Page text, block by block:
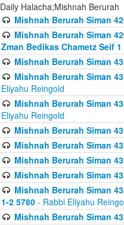
Daily Halacha;Mishnah Berurah
Mishnah Berurah Siman
Mishnah Berurah Siman
Zman Bedikas Chametz Seif 1
Mishnah Berurah Siman
Mishnah Berurah Siman
Eliyahu Reingold
Mishnah Berurah Siman
Eliyahu Reingold
Mishnah Berurah Siman
Mishnah Berurah Siman
Mishnah Berurah Siman
Mishnah Berurah Siman
Mishnah Berurah Siman
1-2 5780 - Rabbi Eliyahu
Mishnah Berurah Siman